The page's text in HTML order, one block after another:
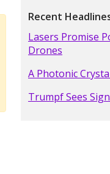
Recent
Lasers Promise
Drones
A Photonic
Trumpf Sees